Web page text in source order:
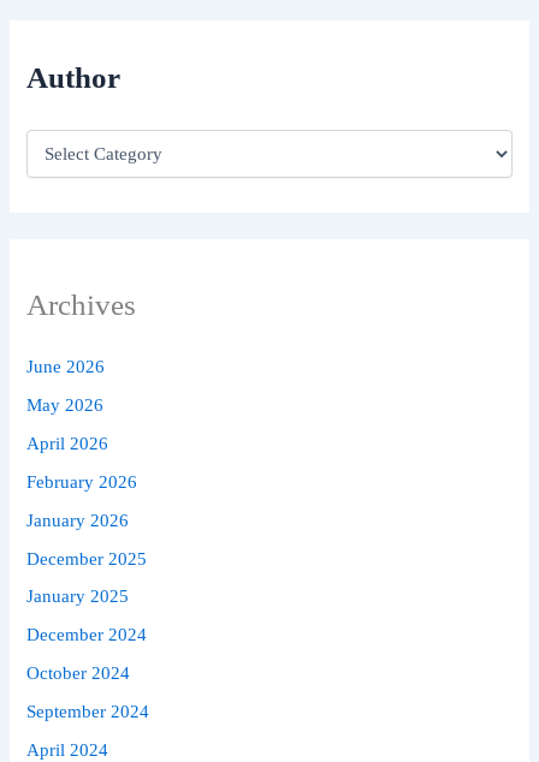
Author
Archives
June 2026
May 2026
April 2026
February 2026
January 2026
December 2025
January 2025
December 2024
October 2024
September 2024
April 2024